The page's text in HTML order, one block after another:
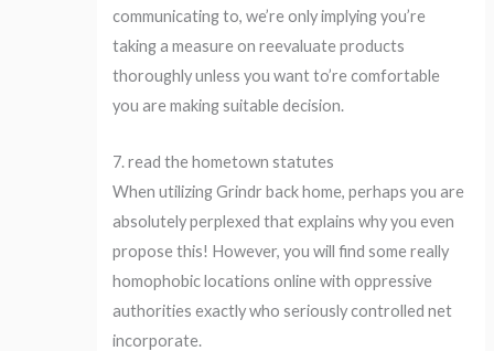
communicating to, we’re only implying you’re
taking a measure on reevaluate products
thoroughly unless you want to’re comfortable
you are making suitable decision.
7. read the hometown statutes
When utilizing Grindr back home, perhaps you are
absolutely perplexed that explains why you even
propose this! However, you will find some really
homophobic locations online with oppressive
authorities exactly who seriously controlled net
incorporate.